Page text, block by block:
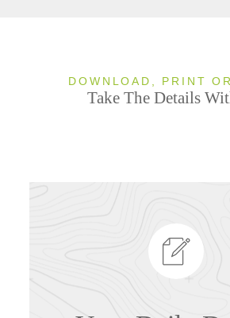
DOWNLOAD, PRINT
Take The Details